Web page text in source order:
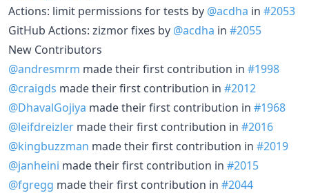
Actions: limit permissions for tests by @acdha in #2053
GitHub Actions: zizmor fixes by @acdha in #2055
New Contributors
@andresmrm made their first contribution in #1998
@craigds made their first contribution in #2012
@DhavalGojiya made their first contribution in #1968
@leifdreizler made their first contribution in #2016
@kingbuzzman made their first contribution in #2019
@janheini made their first contribution in #2015
@fgregg made their first contribution in #2044